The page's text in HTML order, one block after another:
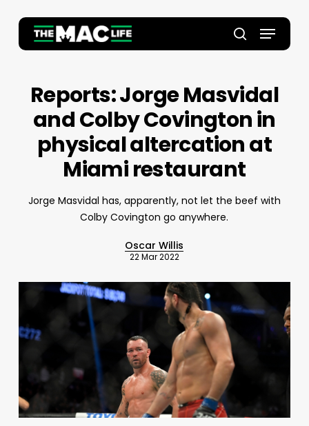
main
search
Menu
Reports: Jorge Masvidal
and Colby Covington in
physical altercation at
Miami restaurant
Jorge Masvidal has, apparently, not let the beef with
Colby Covington go anywhere.
Oscar Willis
22 Mar 2022
Close